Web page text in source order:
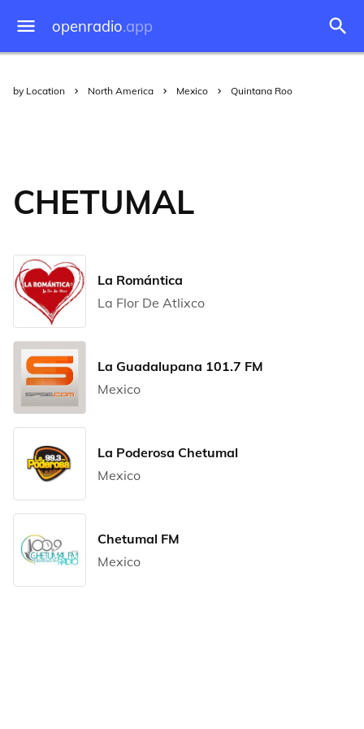
openradio.app
by Location North America Mexico Quintana Roo
CHETUMAL
La Romántica
La Flor De Atlixco
La Guadalupana 101.7 FM
Mexico
La Poderosa Chetumal
Mexico
Chetumal FM
Mexico